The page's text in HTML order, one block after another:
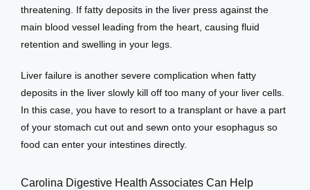
threatening. If fatty deposits in the liver press against the
main blood vessel leading from the heart, causing fluid
retention and swelling in your legs.
Liver failure is another severe complication when fatty
deposits in the liver slowly kill off too many of your liver cells.
In this case, you have to resort to a transplant or have a part
of your stomach cut out and sewn onto your esophagus so
food can enter your intestines directly.
Carolina Digestive Health Associates Can Help